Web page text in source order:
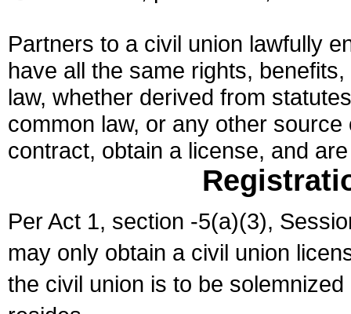
Partners to a civil union lawfully
have all the same rights,
law, whether derived from
common law, or any other
contract, obtain a license, and
Per Act 1, section -5(a)(3),
may only obtain a civil union
the civil union is to be